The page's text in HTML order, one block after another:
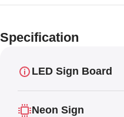
Limited offer
Moving
Specification
LED Sign Board
Neon Sign